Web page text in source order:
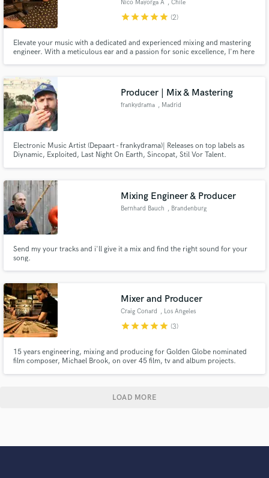
Nico Mayorga A , Chile
starstarstarstarstar (2)
Elevate your music with a dedicated and experienced mixing and mastering
engineer. With a meticulous ear and a passion for sonic excellence, I'm here
sound!
Producer | Mix & Mastering
frankydrama , Madrid
Electronic Music Artist (Depaart - frankydrama)| Releases on top labels as
Diynamic, Exploited, Last Night On Earth, Sincopat, Stil Vor Talent​.
Mixing Engineer & Producer
Bernhard Bauch , Brandenburg
Send my your tracks and i'll give it a mix and find the right sound for your
song.
Mixer and Producer
Craig Conard , Los Angeles
starstarstarstarstar (3)
15 years engineering, mixing and producing for Golden Globe nominated
film composer, Michael Brook, on over 45 film, tv and album projects.
LOAD MORE